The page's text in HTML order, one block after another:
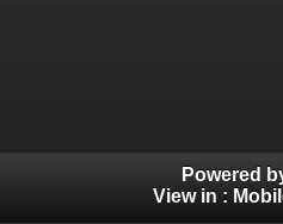
Powered
View in :